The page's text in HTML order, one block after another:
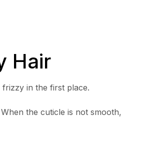
Hair
in the first place.
the cuticle is not smooth,